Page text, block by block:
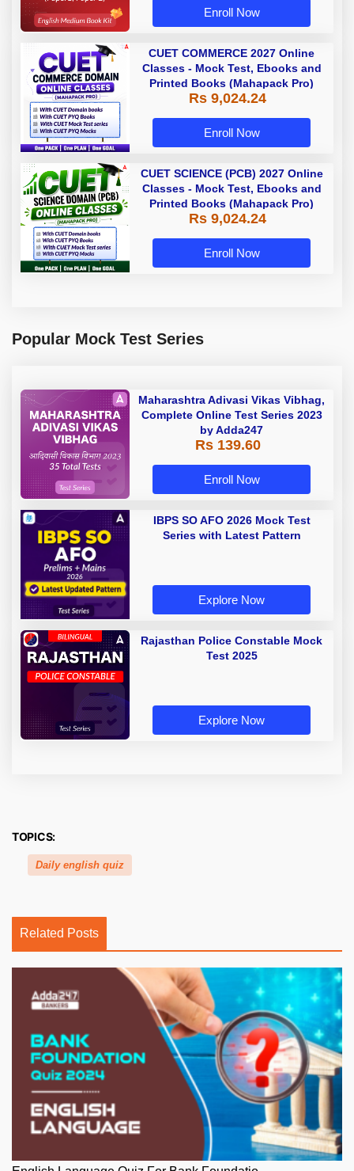
Enroll Now
CUET COMMERCE 2027 Online
Classes - Mock Test, Ebooks and
Printed Books (Mahapack Pro)
Rs 9,024.24
Enroll Now
CUET SCIENCE (PCB) 2027 Online
Classes - Mock Test, Ebooks and
Printed Books (Mahapack Pro)
Rs 9,024.24
Enroll Now
Popular Mock Test Series
Maharashtra Adivasi Vikas Vibhag,
Complete Online Test Series 2023
by Adda247
Rs 139.60
Enroll Now
IBPS SO AFO 2026 Mock Test
Series with Latest Pattern
Explore Now
Rajasthan Police Constable Mock
Test 2025
Explore Now
TOPICS:
Daily english quiz
Related Posts